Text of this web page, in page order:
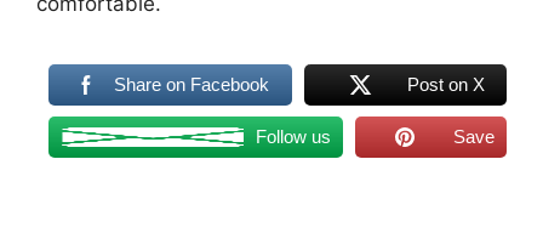
Share on Facebook Post on X
Follow us Save